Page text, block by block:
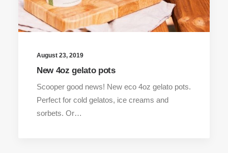
August 23, 2019
New 4oz gelato pots
Scooper good news! New eco 4oz gelato pots.
Perfect for cold gelatos, ice creams and
sorbets. Or…